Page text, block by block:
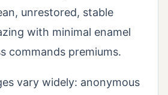
unrestored, stable
with minimal enamel
commands premiums.
vary widely: anonymous